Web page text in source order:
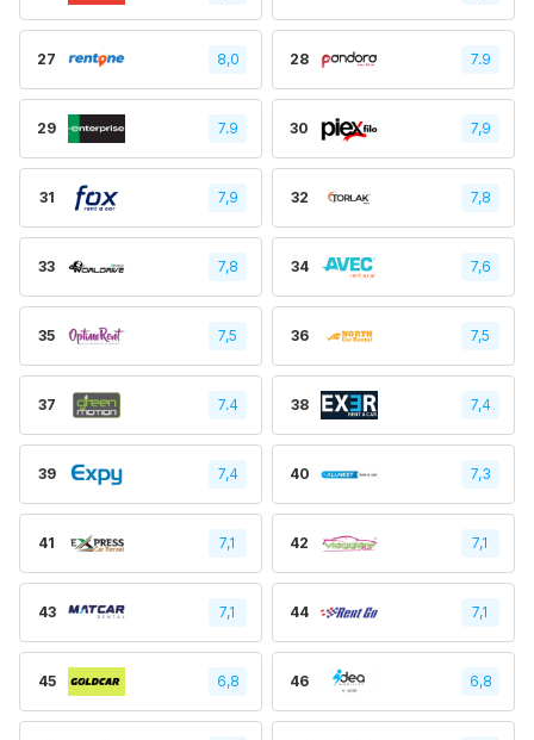
27 8,0 28 7.9
29 7.9 30 7,9
31 7,9 32 7,8
33 7,8 34 7,6
35 7,5 36 7,5
37 7.4 38 7,4
39 7,4 40 7,3
41 7,1 42 7,1
43 7,1 44 7,1
45 6,8 46 6,8